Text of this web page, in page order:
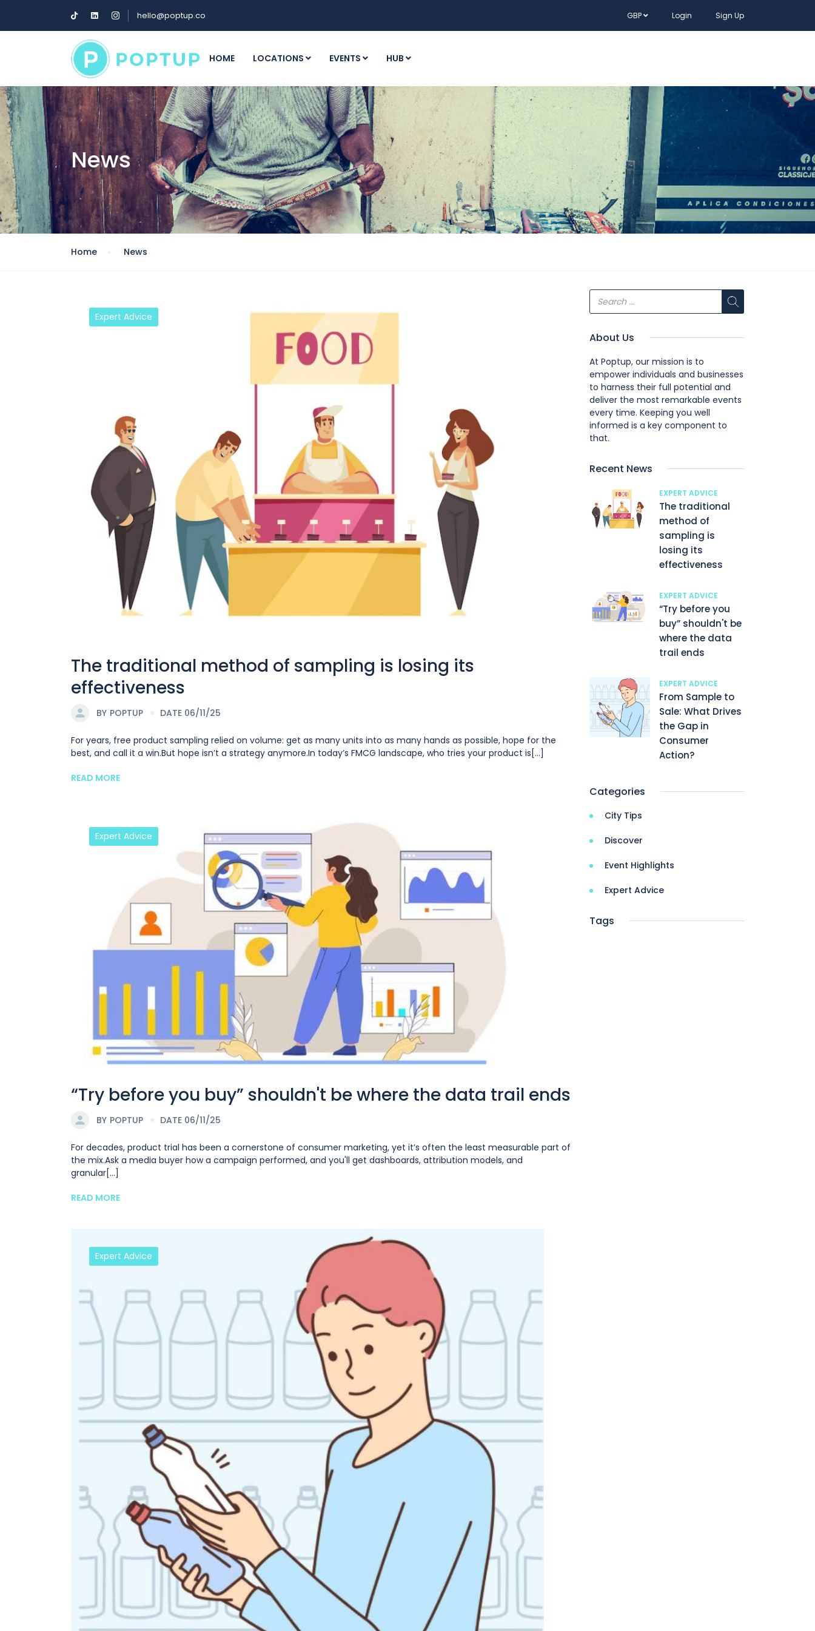
hello@poptup.co GBP Login Sign Up
HOME LOCATIONS EVENTS HUB
News
Home News
Expert Advice
The traditional method of sampling is losing its
effectiveness
BY POPTUP DATE 06/11/25
For years, free product sampling relied on volume: get as many units into as many hands as possible, hope for the
best, and call it a win.But hope isn’t a strategy anymore.In today’s FMCG landscape, who tries your product is[...]
READ MORE
Expert Advice
“Try before you buy” shouldn't be where the data trail ends
BY POPTUP DATE 06/11/25
For decades, product trial has been a cornerstone of consumer marketing, yet it’s often the least measurable part of
the mix.Ask a media buyer how a campaign performed, and you'll get dashboards, attribution models, and
granular[...]
READ MORE
Expert Advice
About Us
At Poptup, our mission is to
empower individuals and businesses
to harness their full potential and
deliver the most remarkable events
every time. Keeping you well
informed is a key component to
that.
Recent News
EXPERT ADVICE
The traditional
method of
sampling is
losing its
effectiveness
EXPERT ADVICE
“Try before you
buy” shouldn't be
where the data
trail ends
EXPERT ADVICE
From Sample to
Sale: What Drives
the Gap in
Consumer
Action?
Categories
City Tips
Discover
Event Highlights
Expert Advice
Tags